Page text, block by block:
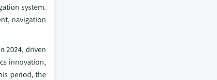
system.
navigation
2024, driven
innovation,
period, the